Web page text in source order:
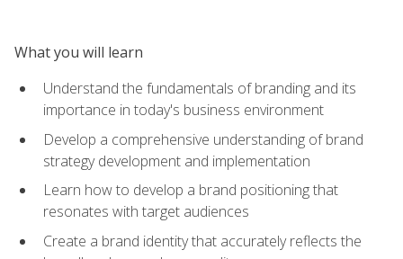
What you will learn
Understand the fundamentals of branding and its
importance in today's business environment
Develop a comprehensive understanding of brand
strategy development and implementation
Learn how to develop a brand positioning that
resonates with target audiences
Create a brand identity that accurately reflects the